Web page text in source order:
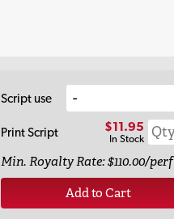
Script use
Print Script $11.95
In Stock
Min. Royalty Rate: $110.00/perf
Add to Cart